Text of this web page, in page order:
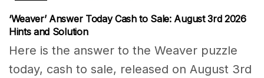
‘Weaver’ Answer Today Cash to Sale: August 3rd 2026
Hints and Solution
Here is the answer to the Weaver puzzle
today, cash to sale, released on August 3rd